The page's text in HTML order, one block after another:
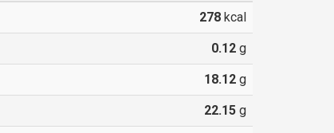
278kcal
0.12g
18.12g
22.15g